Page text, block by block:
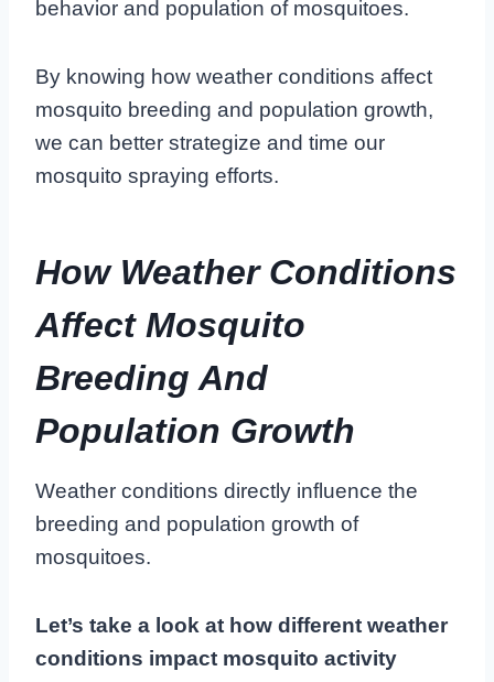
behavior and population of mosquitoes.
By knowing how weather conditions affect
mosquito breeding and population growth,
we can better strategize and time our
mosquito spraying efforts.
How Weather Conditions
Affect Mosquito
Breeding And
Population Growth
Weather conditions directly influence the
breeding and population growth of
mosquitoes.
Let’s take a look at how different weather
conditions impact mosquito activity